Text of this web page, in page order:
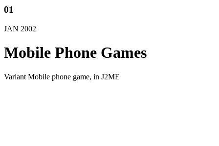
01
JAN 2002
Mobile Phone Games
Variant Mobile phone game, in J2ME